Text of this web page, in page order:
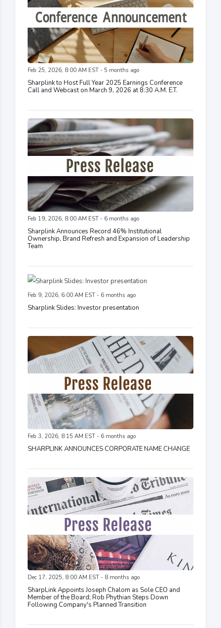
Feb 25, 2026, 8:00 AM EST - 5 months ago
Sharplink to Host Full Year 2025 Earnings Conference
Call and Webcast on March 9, 2026 at 8:30 A.M. E.T.
Feb 19, 2026, 8:00 AM EST - 6 months ago
Sharplink Announces Record 46% Institutional
Ownership, Brand Refresh and Expansion of Leadership
Team
Feb 9, 2026, 6:00 AM EST - 6 months ago
Sharplink Slides: Investor presentation
Feb 3, 2026, 8:15 AM EST - 6 months ago
SHARPLINK ANNOUNCES CORPORATE NAME CHANGE
Dec 17, 2025, 8:00 AM EST - 8 months ago
SharpLink Appoints Joseph Chalom as Sole CEO and
Member of the Board; Rob Phythian Steps Down
Following Company's Planned Transition